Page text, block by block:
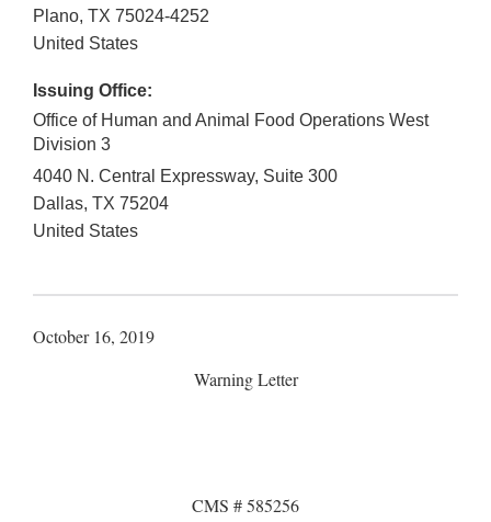
Plano, TX 75024-4252
United States
Issuing Office:
Office of Human and Animal Food Operations West
Division 3
4040 N. Central Expressway, Suite 300
Dallas, TX 75204
United States
October 16, 2019
Warning Letter
CMS # 585256